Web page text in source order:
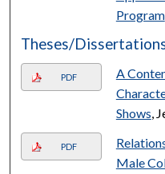
Program
Theses/
PDF
A
Shows,
PDF
Male